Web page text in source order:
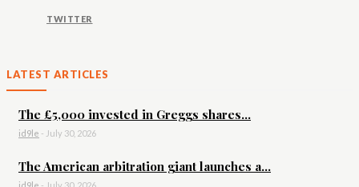
TWITTER
LATEST ARTICLES
The £5,000 invested in Greggs shares...
id9le - July 30, 2026
The American arbitration giant launches a...